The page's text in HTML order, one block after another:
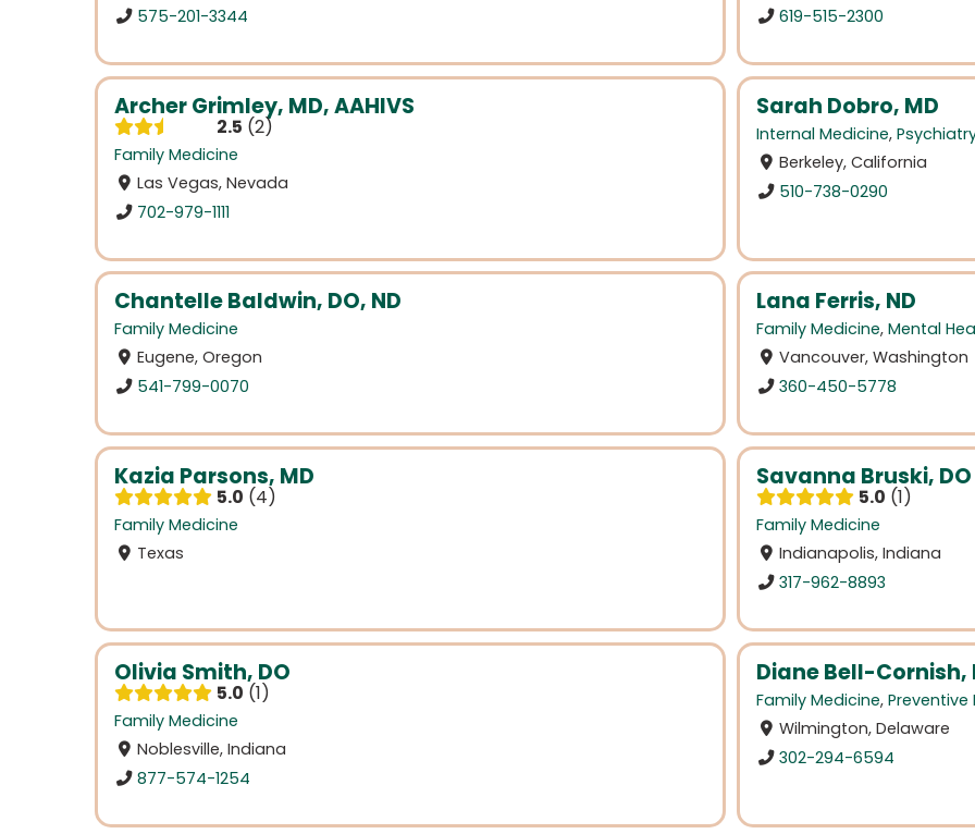
575-201-3344
619-515-2300
Archer Grimley, MD, AAHIVS
2.5 2
Family Medicine
Las Vegas, Nevada
702-979-1111
Sarah Dobro, MD
Internal Medicine,
Berkeley, California
510-738-0290
Chantelle Baldwin, DO, ND
Family Medicine
Eugene, Oregon
541-799-0070
Lana Ferris, ND
Family Medicine, Mental
Vancouver, Washington
360-450-5778
Kazia Parsons, MD
5.0 4
Family Medicine
Texas
Savanna Bruski, DO
5.0 1
Family Medicine
Indianapolis, Indiana
317-962-8893
Olivia Smith, DO
5.0 1
Family Medicine
Noblesville, Indiana
877-574-1254
Diane Bell-Cornish,
Family Medicine, Preventive
Wilmington, Delaware
302-294-6594